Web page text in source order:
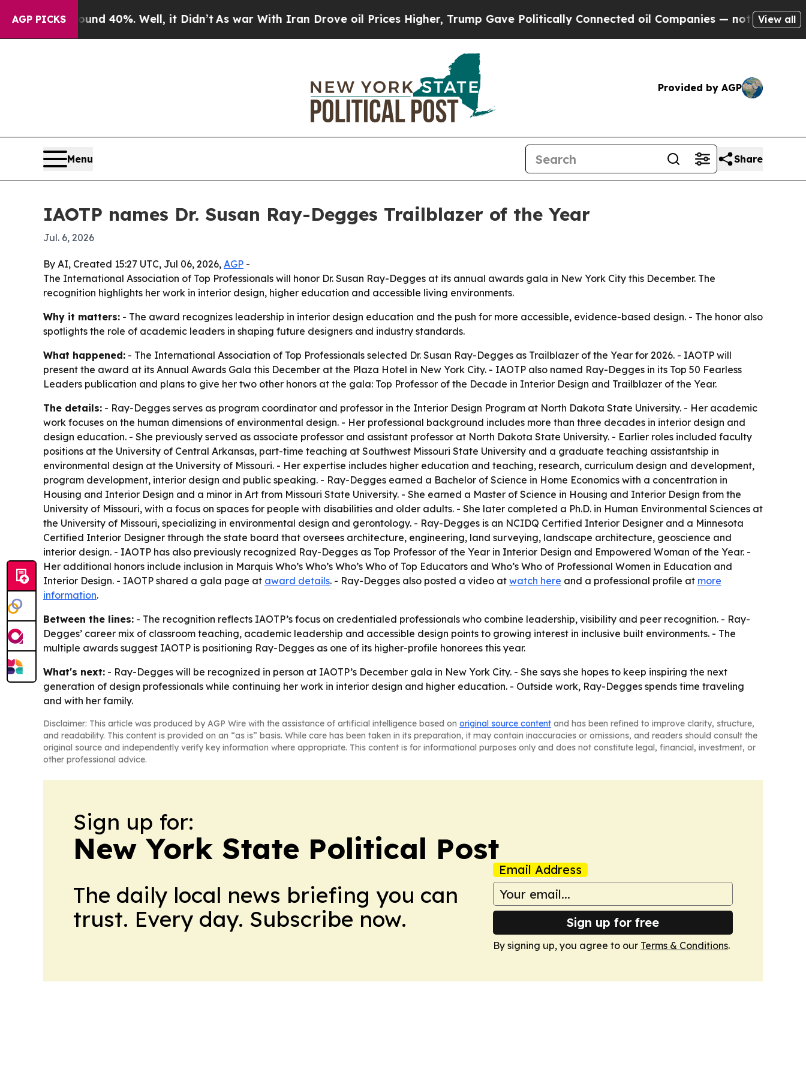
AGP PICKS
Around 40%. Well, it Didn’tAs war With Iran Drove oil Prices Higher, Trump Gave Politically Connected oil Companies — not Taxpayers —
View all
Provided by AGP
Menu Share
IAOTP names Dr. Susan Ray-Degges Trailblazer of the Year
Jul. 6, 2026
By AI, Created 15:27 UTC, Jul 06, 2026, AGP -
The International Association of Top Professionals will honor Dr. Susan Ray-Degges at its annual awards gala in New York City this December. The
recognition highlights her work in interior design, higher education and accessible living environments.
Why it matters: - The award recognizes leadership in interior design education and the push for more accessible, evidence-based design. - The honor also
spotlights the role of academic leaders in shaping future designers and industry standards.
What happened: - The International Association of Top Professionals selected Dr. Susan Ray-Degges as Trailblazer of the Year for 2026. - IAOTP will
present the award at its Annual Awards Gala this December at the Plaza Hotel in New York City. - IAOTP also named Ray-Degges in its Top 50 Fearless
Leaders publication and plans to give her two other honors at the gala: Top Professor of the Decade in Interior Design and Trailblazer of the Year.
The details: - Ray-Degges serves as program coordinator and professor in the Interior Design Program at North Dakota State University. - Her academic
work focuses on the human dimensions of environmental design. - Her professional background includes more than three decades in interior design and
design education. - She previously served as associate professor and assistant professor at North Dakota State University. - Earlier roles included faculty
positions at the University of Central Arkansas, part-time teaching at Southwest Missouri State University and a graduate teaching assistantship in
environmental design at the University of Missouri. - Her expertise includes higher education and teaching, research, curriculum design and development,
program development, interior design and public speaking. - Ray-Degges earned a Bachelor of Science in Home Economics with a concentration in
Housing and Interior Design and a minor in Art from Missouri State University. - She earned a Master of Science in Housing and Interior Design from the
University of Missouri, with a focus on spaces for people with disabilities and older adults. - She later completed a Ph.D. in Human Environmental Sciences at
the University of Missouri, specializing in environmental design and gerontology. - Ray-Degges is an NCIDQ Certified Interior Designer and a Minnesota
Certified Interior Designer through the state board that oversees architecture, engineering, land surveying, landscape architecture, geoscience and
interior design. - IAOTP has also previously recognized Ray-Degges as Top Professor of the Year in Interior Design and Empowered Woman of the Year. -
Her additional honors include inclusion in Marquis Who’s Who’s Who’s Who of Top Educators and Who’s Who of Professional Women in Education and
Interior Design. - IAOTP shared a gala page at award details. - Ray-Degges also posted a video at watch here and a professional profile at more
information.
Between the lines: - The recognition reflects IAOTP’s focus on credentialed professionals who combine leadership, visibility and peer recognition. - Ray-
Degges’ career mix of classroom teaching, academic leadership and accessible design points to growing interest in inclusive built environments. - The
multiple awards suggest IAOTP is positioning Ray-Degges as one of its higher-profile honorees this year.
What's next: - Ray-Degges will be recognized in person at IAOTP’s December gala in New York City. - She says she hopes to keep inspiring the next
generation of design professionals while continuing her work in interior design and higher education. - Outside work, Ray-Degges spends time traveling
and with her family.
Disclaimer: This article was produced by AGP Wire with the assistance of artificial intelligence based on original source content and has been refined to improve clarity, structure,
and readability. This content is provided on an “as is” basis. While care has been taken in its preparation, it may contain inaccuracies or omissions, and readers should consult the
original source and independently verify key information where appropriate. This content is for informational purposes only and does not constitute legal, financial, investment, or
other professional advice.
Sign up for:
New York State Political Post
The daily local news briefing you can
trust. Every day. Subscribe now.
Email Address
Sign up for free
By signing up, you agree to our Terms & Conditions.